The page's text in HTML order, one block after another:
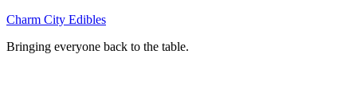
Skip
content
Charm City Edibles
Bringing everyone back to the table.